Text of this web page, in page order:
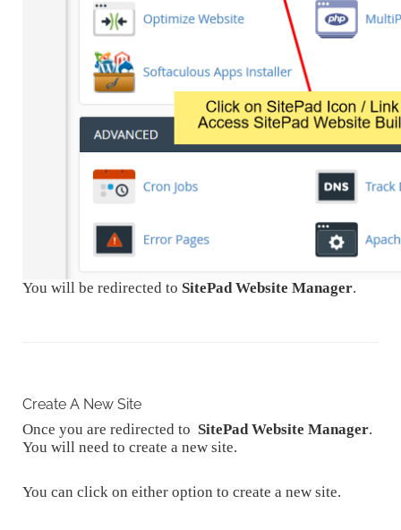
You will be redirected to SitePad Website Manager.
Create A New Site
Once you are redirected to SitePad Website Manager.
You will need to create a new site.
You can click on either option to create a new site.